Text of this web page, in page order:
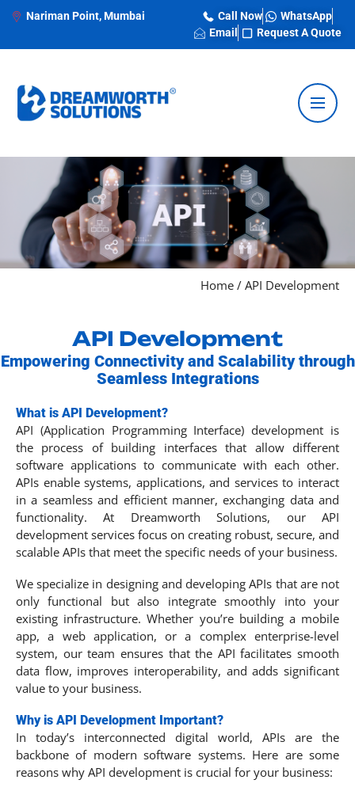
Nariman Point, Mumbai Call Now
WhatsApp
Email
Request A Quote
Home / API Development
API Development
Empowering Connectivity and Scalability through
Seamless Integrations
What is API Development?
API (Application Programming Interface) development is
the process of building interfaces that allow different
software applications to communicate with each other.
APIs enable systems, applications, and services to interact
in a seamless and efficient manner, exchanging data and
functionality. At Dreamworth Solutions, our API
development services focus on creating robust, secure, and
scalable APIs that meet the specific needs of your business.
We specialize in designing and developing APIs that are not
only functional but also integrate smoothly into your
existing infrastructure. Whether you’re building a mobile
app, a web application, or a complex enterprise-level
system, our team ensures that the API facilitates smooth
data flow, improves interoperability, and adds significant
value to your business.
Why is API Development Important?
In today’s interconnected digital world, APIs are the
backbone of modern software systems. Here are some
reasons why API development is crucial for your business: